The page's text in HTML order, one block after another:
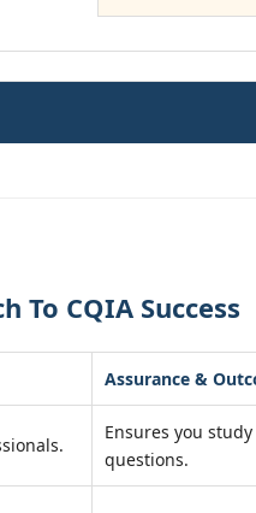
To CQIA Success
Assurance &
Ensures you
questions.